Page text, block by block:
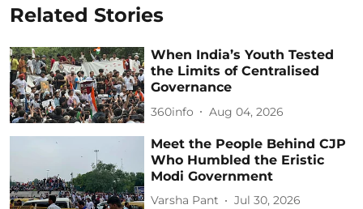
Related Stories
When India’s Youth Tested
the Limits of Centralised
Governance
360info Aug 04, 2026
Meet the People Behind CJP
Who Humbled the Eristic
Modi Government
Varsha Pant Jul 30, 2026